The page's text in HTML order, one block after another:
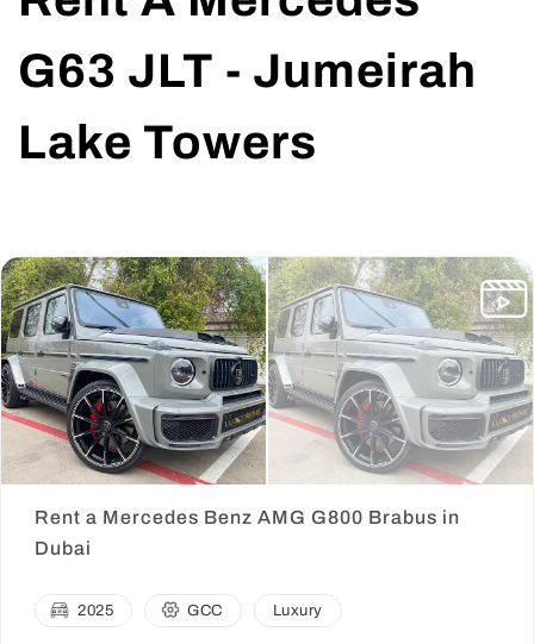
G63 JLT - Jumeirah
Lake Towers
Rent a Mercedes Benz AMG G800 Brabus in
Dubai
2025 GCC Luxury